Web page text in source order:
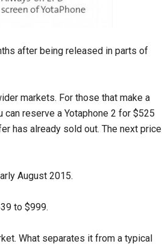
after being released in parts of
markets. For those that make a
reserve a Yotaphone 2 for $525
has already sold out. The next price
August 2015.
to $999.
What separates it from a typical